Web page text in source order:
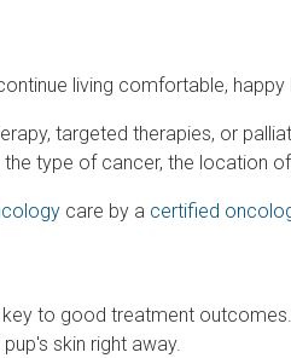
living comfortable,
targeted therapies, or
type of cancer, the location
care by a certified
to good treatment
skin right away.